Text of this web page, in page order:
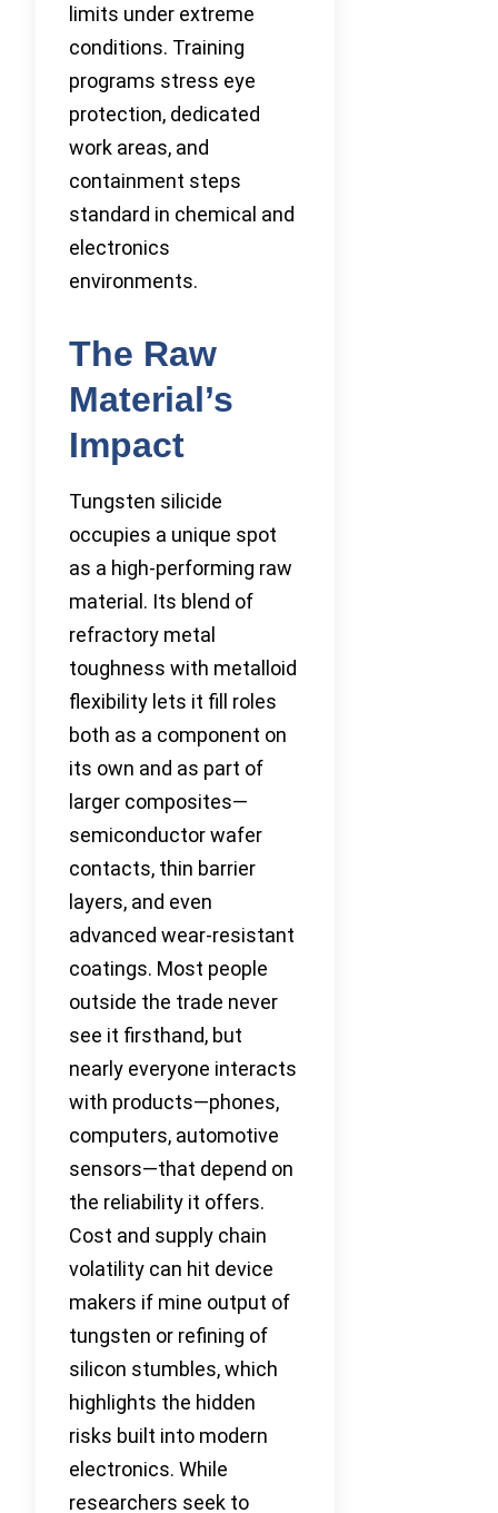
limits under extreme
conditions. Training
programs stress eye
protection, dedicated
work areas, and
containment steps
standard in chemical and
electronics
environments.
The Raw
Material’s
Impact
Tungsten silicide
occupies a unique spot
as a high-performing raw
material. Its blend of
refractory metal
toughness with metalloid
flexibility lets it fill roles
both as a component on
its own and as part of
larger composites—
semiconductor wafer
contacts, thin barrier
layers, and even
advanced wear-resistant
coatings. Most people
outside the trade never
see it firsthand, but
nearly everyone interacts
with products—phones,
computers, automotive
sensors—that depend on
the reliability it offers.
Cost and supply chain
volatility can hit device
makers if mine output of
tungsten or refining of
silicon stumbles, which
highlights the hidden
risks built into modern
electronics. While
researchers seek to